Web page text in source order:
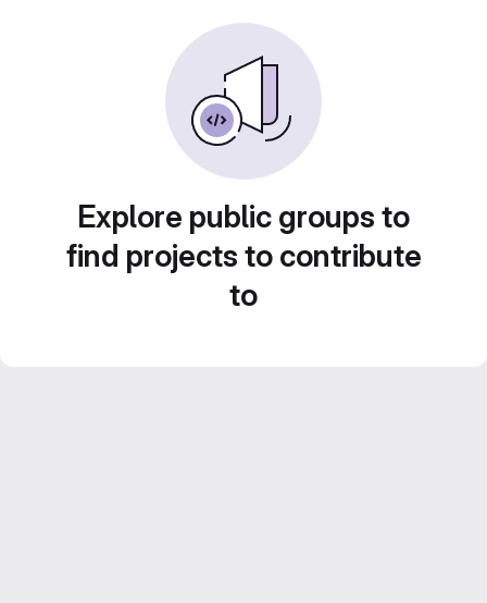
Explore public groups to
find projects to contribute
to